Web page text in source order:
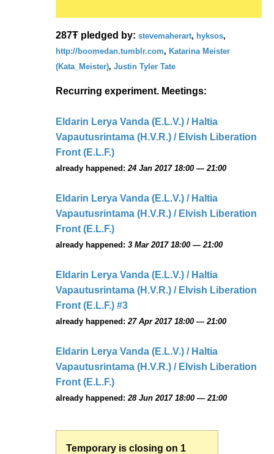
287Ŧ pledged by:stevemaherart, hyksos,
http://boomedan.tumblr.com, Katarina Meister
(Kata_Meister),Justin Tyler Tate
Recurring experiment. Meetings:
Eldarin Lerya Vanda (E.L.V.) / Haltia
Vapautusrintama (H.V.R.) / Elvish Liberation
Front (E.L.F.)
already happened:24 Jan 2017 18:00 — 21:00
Eldarin Lerya Vanda (E.L.V.) / Haltia
Vapautusrintama (H.V.R.) / Elvish Liberation
Front (E.L.F.)
already happened:3 Mar 2017 18:00 — 21:00
Eldarin Lerya Vanda (E.L.V.) / Haltia
Vapautusrintama (H.V.R.) / Elvish Liberation
Front (E.L.F.) #3
already happened:27 Apr 2017 18:00 — 21:00
Eldarin Lerya Vanda (E.L.V.) / Haltia
Vapautusrintama (H.V.R.) / Elvish Liberation
Front (E.L.F.)
already happened:28 Jun 2017 18:00 — 21:00
Temporary is closing on 1